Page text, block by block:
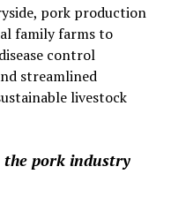
pork production
family farms to
control
streamlined
livestock
the pork industry